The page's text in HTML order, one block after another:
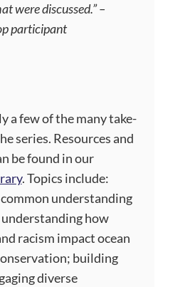
were discussed.” –
participant
a few of the many take-
series. Resources and
be found in our
. Topics include:
understanding
how
racism impact ocean
building
diverse